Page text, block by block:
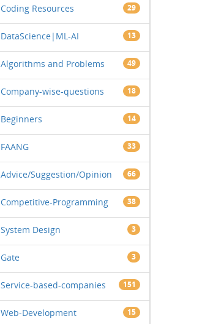
Coding Resources 29
DataScience|ML-AI 13
Algorithms and Problems 49
Company-wise-questions 18
Beginners 14
FAANG 33
Advice/Suggestion/Opinion 66
Competitive-Programming 38
System Design 3
Gate 3
Service-based-companies 151
Web-Development 15